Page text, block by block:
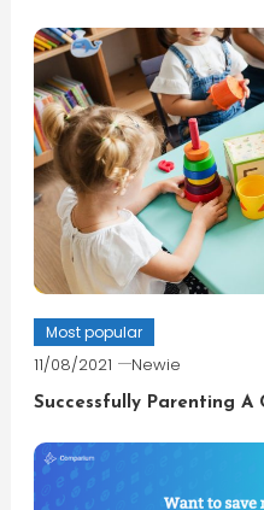
Most popular
11/08/2021 Newie
Successfully Parenting A